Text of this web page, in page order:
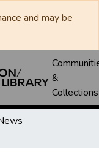
and may be
&
Collections